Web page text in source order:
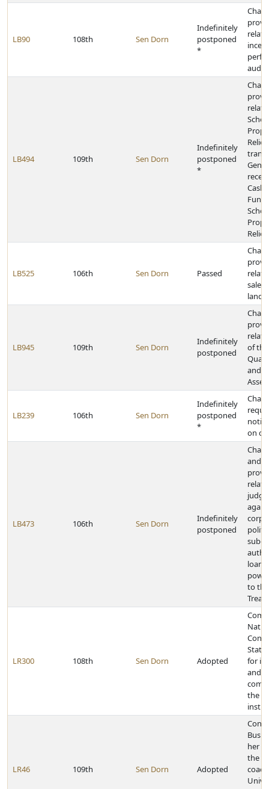
LB90 108th Sen Dorn
Indefinitely
postponed
*
audits
LB494 109th Sen Dorn
Indefinitely
postponed
*
Cash
Fund
LB525 106th Sen Dorn Passed
sale
land
LB945 109th Sen Dorn
Indefinitely
postponed
of
and
LB239 106th Sen Dorn
Indefinitely
postponed
*
on
LB473 106th Sen Dorn
Indefinitely
postponed
and
to
LR300 108th Sen Dorn Adopted
State
for
and
the
LR46 109th Sen Dorn Adopted
her
the